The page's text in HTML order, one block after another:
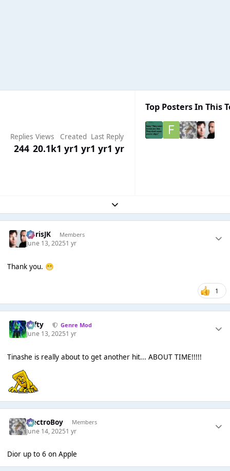
Replies
244
Views
20.1k
Created
1 yr1 yr
Last Reply
1 yr1 yr
Top Posters In This
Expand topic overview
ChrisJK Members
June 13, 20251 yr
Thank you. 😁
1
Tafty Genre Mod
June 13, 20251 yr
Tinashe is really about to get another hit... ABOUT TIME!!!!!
ElectroBoy Members
June 14, 20251 yr
Dior up to 6 on Apple